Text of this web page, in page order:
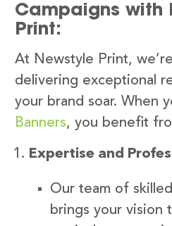
Campaigns with
Print:
At Newstyle Print,
delivering exceptional
your brand soar. When
Banners, you benefit
Expertise and
Our team of
brings your vision